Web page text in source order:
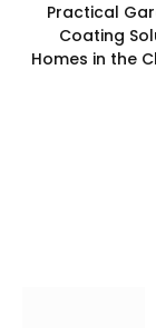
Practical
Coating
Homes in the